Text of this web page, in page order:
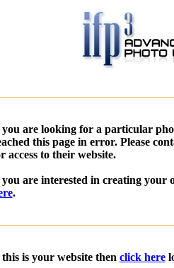
are looking for a particular
this page in error. Please
access to their website.
are interested in creating your
.
is your website then click here